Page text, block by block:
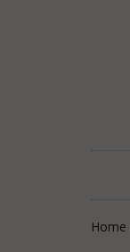
Home